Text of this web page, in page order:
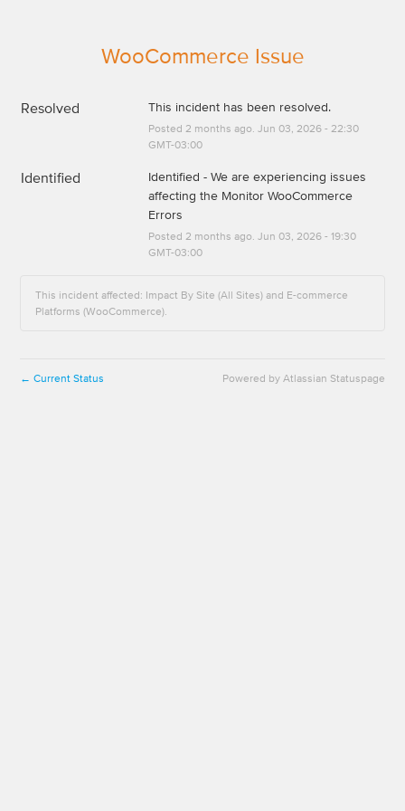
WooCommerce Issue
Resolved This incident has been resolved.
Posted 2 months ago. Jun 03, 2026- 22:30
GMT-03:00
Identified
Identified - We are experiencing issues
affecting the Monitor WooCommerce
Errors
Posted 2 months ago. Jun 03, 2026- 19:30
GMT-03:00
This incident affected: Impact By Site (All Sites) and E-commerce
Platforms (WooCommerce).
← Current Status Powered by Atlassian Statuspage